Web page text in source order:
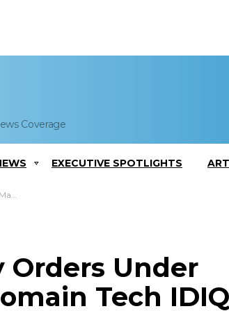
Coverage
EXECUTIVE SPOTLIGHTS
Orders Under
Tech